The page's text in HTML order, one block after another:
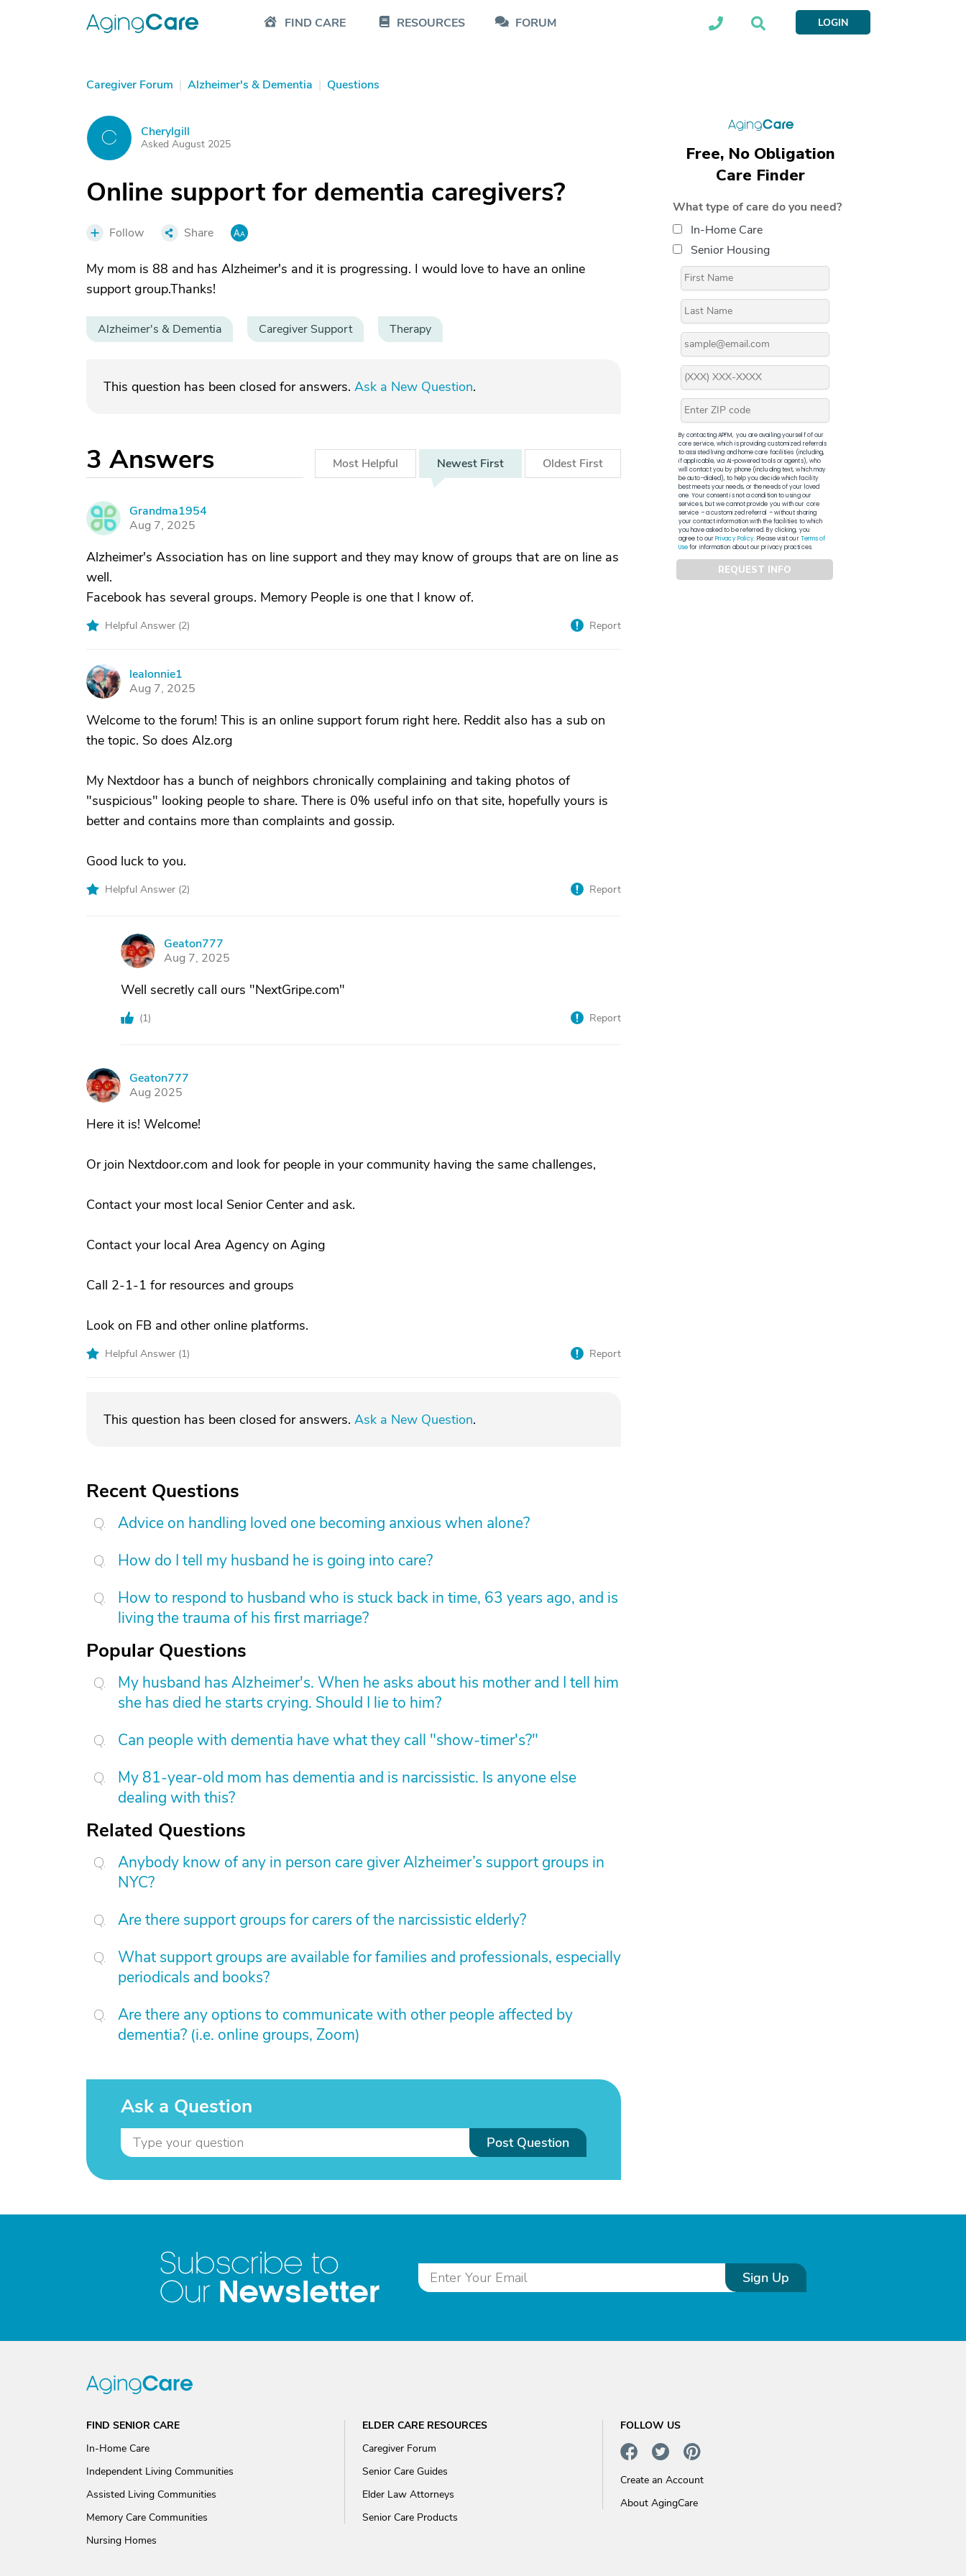
FIND CARE RESOURCES FORUM LOGIN
Caregiver Forum | Alzheimer's & Dementia | Questions
C Cherylgill
Asked August 2025
Online support for dementia caregivers?
Follow Share
My mom is 88 and has Alzheimer's and it is progressing. I would love to have an online
support group.Thanks!
Alzheimer's & Dementia Caregiver Support Therapy
This question has been closed for answers. Ask a New Question.
3 Answers Most Helpful Newest First Oldest First
G
Grandma1954
Aug 7, 2025
Alzheimer's Association has on line support and they may know of groups that are on line as
well.
Facebook has several groups. Memory People is one that I know of.
Helpful Answer (2) Report
L
lealonnie1
Aug 7, 2025
Welcome to the forum! This is an online support forum right here. Reddit also has a sub on
the topic. So does Alz.org
My Nextdoor has a bunch of neighbors chronically complaining and taking photos of
"suspicious" looking people to share. There is 0% useful info on that site, hopefully yours is
better and contains more than complaints and gossip.
Good luck to you.
Helpful Answer (2) Report
G
Geaton777
Aug 7, 2025
Well secretly call ours "NextGripe.com"
(1) Report
G
Geaton777
Aug 2025
Here it is! Welcome!
Or join Nextdoor.com and look for people in your community having the same challenges,
Contact your most local Senior Center and ask.
Contact your local Area Agency on Aging
Call 2-1-1 for resources and groups
Look on FB and other online platforms.
Helpful Answer (1) Report
This question has been closed for answers. Ask a New Question.
Recent Questions
Advice on handling loved one becoming anxious when alone?
How do I tell my husband he is going into care?
How to respond to husband who is stuck back in time, 63 years ago, and is
living the trauma of his first marriage?
Popular Questions
My husband has Alzheimer's. When he asks about his mother and I tell him
she has died he starts crying. Should I lie to him?
Can people with dementia have what they call "show-timer's?"
My 81-year-old mom has dementia and is narcissistic. Is anyone else
dealing with this?
Related Questions
Anybody know of any in person care giver Alzheimer’s support groups in
NYC?
Are there support groups for carers of the narcissistic elderly?
What support groups are available for families and professionals, especially
periodicals and books?
Are there any options to communicate with other people affected by
dementia? (i.e. online groups, Zoom)
Ask a Question
Post Question
Free, No Obligation
Care Finder
What type of care do you need?
In-Home Care
Senior Housing
By contacting APFM, you are availing yourself of our
core service, which is providing customized referrals
to assisted living and home care facilities (including,
if applicable, via AI-powered tools or agents), who
will contact you by phone (including text, which may
be auto-dialed), to help you decide which facility
best meets your needs, or the needs of your loved
one. Your consent is not a condition to using our
services, but we cannot provide you with our core
service – a customized referral – without sharing
your contact information with the facilities to which
you have asked to be referred. By clicking, you
agree to ourPrivacy Policy. Please visit ourTerms of
Usefor information about our privacy practices.
REQUEST INFO
Subscribe to
Our Newsletter Sign Up
FIND SENIOR CARE
In-Home Care
Independent Living Communities
Assisted Living Communities
Memory Care Communities
Nursing Homes
ELDER CARE RESOURCES
Caregiver Forum
Senior Care Guides
Elder Law Attorneys
Senior Care Products
FOLLOW US
Create an Account
About AgingCare